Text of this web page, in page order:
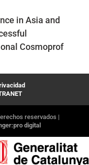
in Asia and
Cosmoprof
reservados |
digital